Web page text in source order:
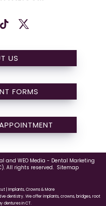
US
FORMS
and WEO Media - Dental Marketing
All rights reserved. Sitemap
| Implants, Crowns & More
dentistry. We offer implants, crowns, bridges, root
dentures in CT.